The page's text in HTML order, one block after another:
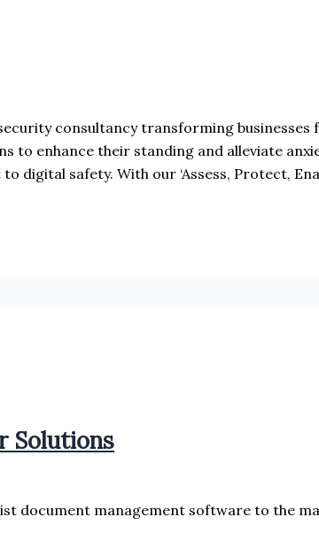
consultancy transforming
to enhance their standing and alleviate
digital safety. With our ‘Assess, Protect,
Solutions
document management software to the